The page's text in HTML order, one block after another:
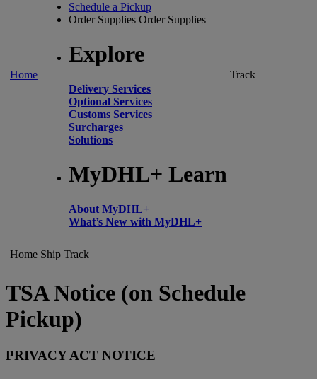
Home
Schedule a Pickup
Order Supplies Order Supplies
Explore
Delivery Services
Optional Services
Customs Services
Surcharges
Solutions
MyDHL+ Learn
About MyDHL+
What’s New with MyDHL+
Track
Home Ship Track
TSA Notice (on Schedule
Pickup)
PRIVACY ACT NOTICE